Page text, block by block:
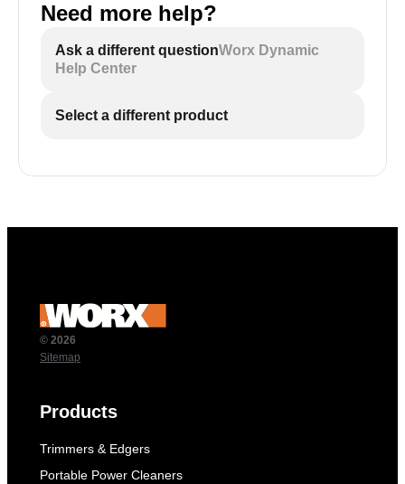
Need more help?
Ask a different questionWorx Dynamic
Help Center
Select a different product
© 2026
Sitemap
Products
Trimmers & Edgers
Portable Power Cleaners